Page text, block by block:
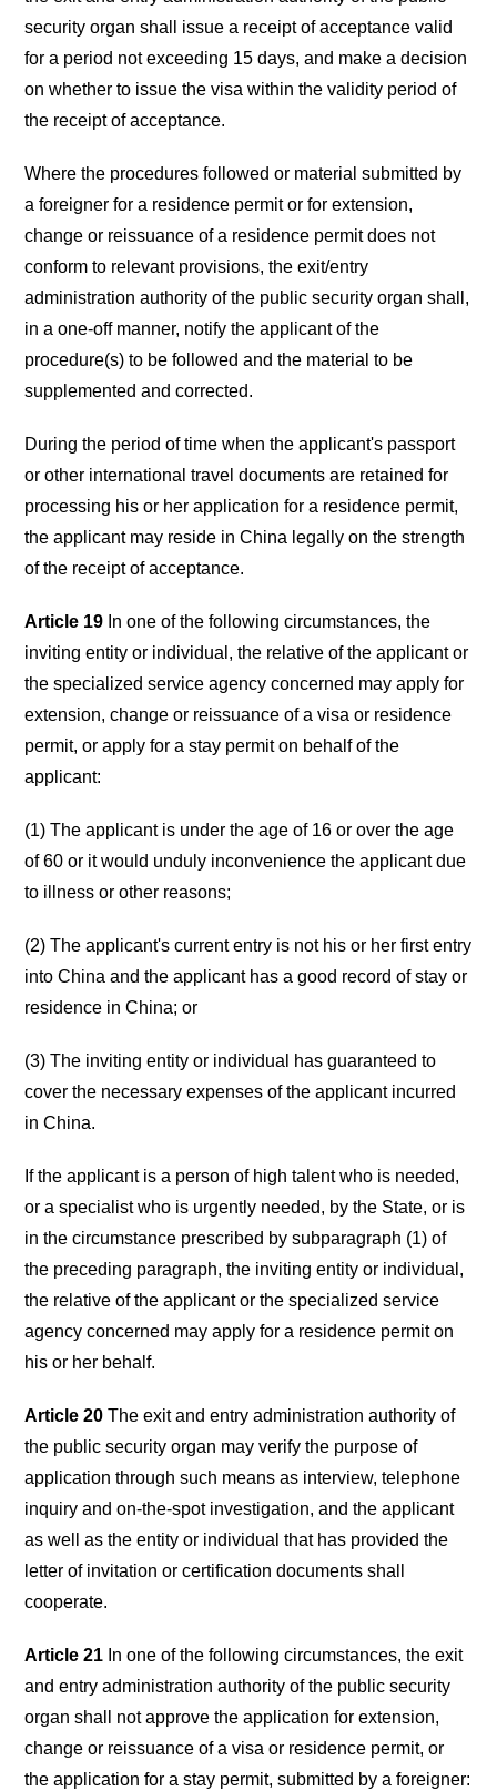
security organ shall issue a receipt of acceptance valid
for a period not exceeding 15 days, and make a decision
on whether to issue the visa within the validity period of
the receipt of acceptance.
Where the procedures followed or material submitted by
a foreigner for a residence permit or for extension,
change or reissuance of a residence permit does not
conform to relevant provisions, the exit/entry
administration authority of the public security organ shall,
in a one-off manner, notify the applicant of the
procedure(s) to be followed and the material to be
supplemented and corrected.
During the period of time when the applicant's passport
or other international travel documents are retained for
processing his or her application for a residence permit,
the applicant may reside in China legally on the strength
of the receipt of acceptance.
Article 19 In one of the following circumstances, the
inviting entity or individual, the relative of the applicant or
the specialized service agency concerned may apply for
extension, change or reissuance of a visa or residence
permit, or apply for a stay permit on behalf of the
applicant:
(1) The applicant is under the age of 16 or over the age
of 60 or it would unduly inconvenience the applicant due
to illness or other reasons;
(2) The applicant's current entry is not his or her first entry
into China and the applicant has a good record of stay or
residence in China; or
(3) The inviting entity or individual has guaranteed to
cover the necessary expenses of the applicant incurred
in China.
If the applicant is a person of high talent who is needed,
or a specialist who is urgently needed, by the State, or is
in the circumstance prescribed by subparagraph (1) of
the preceding paragraph, the inviting entity or individual,
the relative of the applicant or the specialized service
agency concerned may apply for a residence permit on
his or her behalf.
Article 20 The exit and entry administration authority of
the public security organ may verify the purpose of
application through such means as interview, telephone
inquiry and on-the-spot investigation, and the applicant
as well as the entity or individual that has provided the
letter of invitation or certification documents shall
cooperate.
Article 21 In one of the following circumstances, the exit
and entry administration authority of the public security
organ shall not approve the application for extension,
change or reissuance of a visa or residence permit, or
the application for a stay permit, submitted by a foreigner: